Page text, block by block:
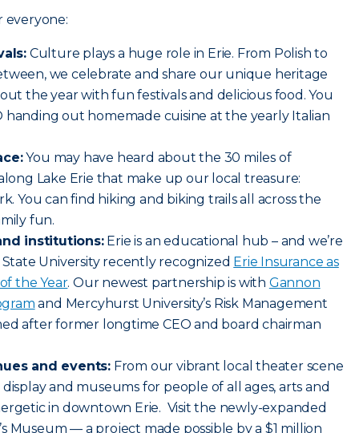
everyone:
Culture plays a huge role in Erie. From Polish to
we celebrate and share our unique heritage
the year with fun festivals and delicious food. You
handing out homemade cuisine at the yearly Italian
You may have heard about the 30 miles of
Lake Erie that make up our local treasure:
You can find hiking and biking trails all across the
fun.
institutions:Erie is an educational hub – and we’re
University recently recognized Erie Insurance as
the Year. Our newest partnership is with Gannon
and Mercyhurst University’s Risk Management
after former longtime CEO and board chairman
and events: From our vibrant local theater scene
and museums for people of all ages, arts and
in downtown Erie. Visit the newly-expanded
Museum — a project made possible by a $1 million